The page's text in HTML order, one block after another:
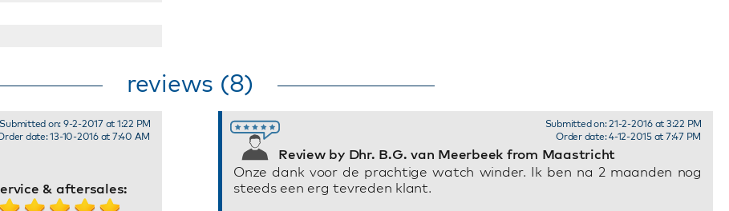
reviews (8)
Submitted on: 9-2-2017 at 1:22 PM
date: 13-10-2016 at 7:40 AM
& aftersales:
Review by Dhr. B.G. van Meerbeek from Maastricht
Submitted on: 21-2-2016 at 3:22 PM
Order date: 4-12-2015 at 7:47 PM
Onze dank voor de prachtige watch winder. Ik ben na 2 maanden nog
steeds een erg tevreden klant.